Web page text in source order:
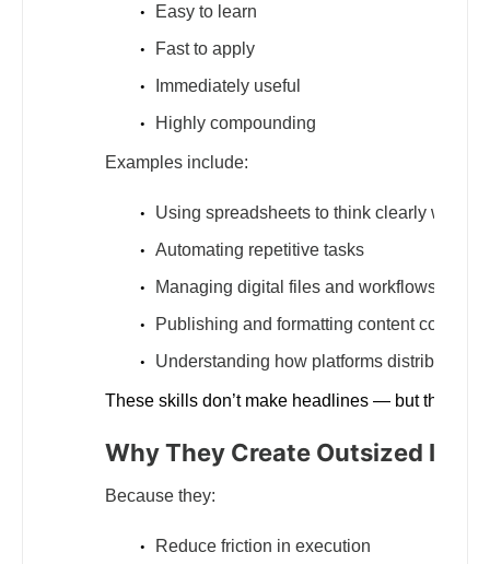
Easy to learn
Fast to apply
Immediately useful
Highly compounding
Examples include:
Using spreadsheets to think clearly with
Automating repetitive tasks
Managing digital files and workflows
Publishing and formatting content correctly
Understanding how platforms distribute
These skills don’t make headlines — but they
Why They Create Outsized
Because they:
Reduce friction in execution